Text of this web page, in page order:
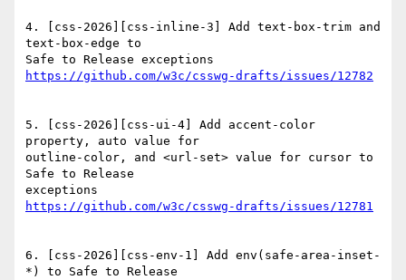
4. [css-2026][css-inline-3] Add text-box-trim and
text-box-edge to
5. [css-2026][css-ui-4] Add accent-color
property, auto value for
outline-color, and <url-set> value for cursor to
Safe to Release
6. [css-2026][css-env-1] Add env(safe-area-inset-
*) to Safe to Release